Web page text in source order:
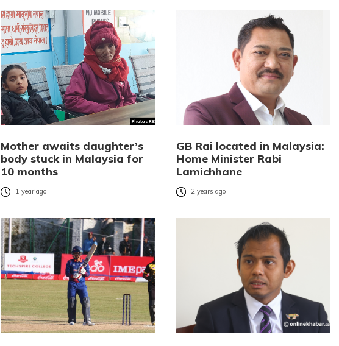
Mother awaits daughter’s
body stuck in Malaysia for
10 months
1 year ago
GB Rai located in Malaysia:
Home Minister Rabi
Lamichhane
2 years ago